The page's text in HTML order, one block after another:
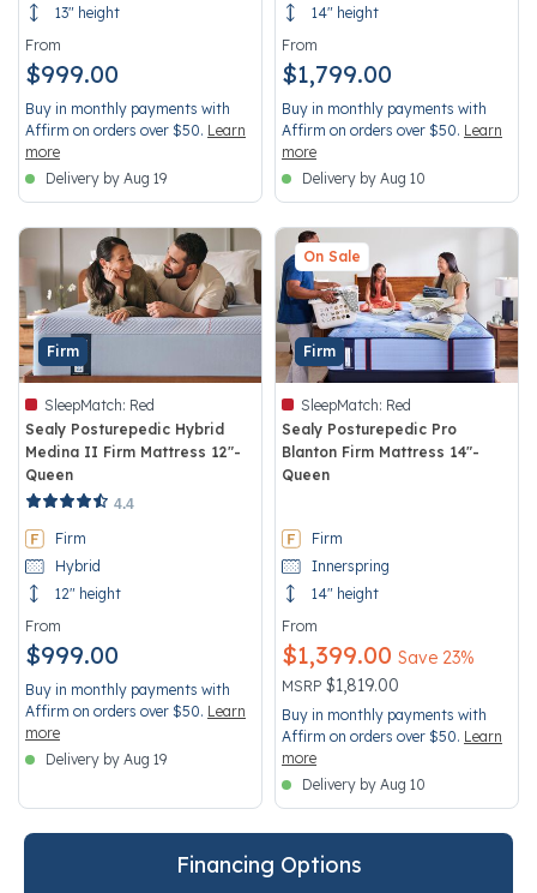
13" height
From
$999.00
Buy in monthly payments with
Affirm on orders over $50. Learn
more
Delivery by Aug 19
14" height
From
$1,799.00
Buy in monthly payments with
Affirm on orders over $50. Learn
more
Delivery by Aug 10
Firm
SleepMatch: Red
Sealy Posturepedic Hybrid
Medina II Firm Mattress 12"-
Queen
3.4 out of 5 Customer Rating
4.4
Firm
Hybrid
12" height
From
$999.00
Buy in monthly payments with
Affirm on orders over $50. Learn
more
Delivery by Aug 19
Firm
On Sale
SleepMatch: Red
Sealy Posturepedic Pro
Blanton Firm Mattress 14"-
Queen
Firm
Innerspring
14" height
From
Price reduced from
MSRP $1,819.00
to
Save 23%
$1,399.00
Buy in monthly payments with
Affirm on orders over $50. Learn
more
Delivery by Aug 10
Financing Options